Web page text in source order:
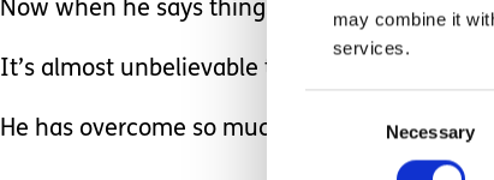
may combine it
services.
Necessary
Now when he says things like “all done”
It’s almost unbelievable to me how bright he
He has overcome so much and now is being